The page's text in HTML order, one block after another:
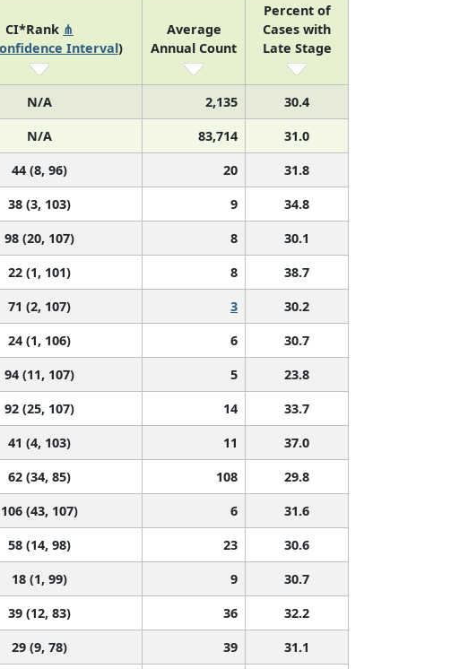
CI*Rank ⋔
Interval)
Average
Annual Count
Percent of
Cases with
Late Stage
N/A 2,135
30.4
N/A 83,714
31.0
44 (8, 96) 20
31.8
38 (3, 103) 9
34.8
98 (20, 107) 8
30.1
22 (1, 101) 8
38.7
71 (2, 107) 3
30.2
24 (1, 106) 6
30.7
94 (11, 107) 5
23.8
92 (25, 107) 14
33.7
41 (4, 103) 11
37.0
62 (34, 85) 108
29.8
106 (43, 107) 6
31.6
58 (14, 98) 23
30.6
18 (1, 99) 9
30.7
39 (12, 83) 36
32.2
29 (9, 78) 39
31.1